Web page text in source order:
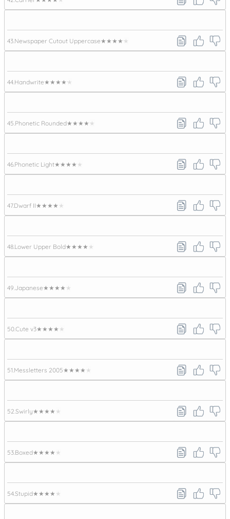
43. Newspaper Cutout Uppercase★★★★★
44. Handwrite★★★★★
45. Phonetic Rounded★★★★★
46. Phonetic Light★★★★★
47.Dwarf II★★★★★
48. Lower Upper Bold★★★★★
49. Japanese★★★★★
50.Cute v3★★★★★
51. Messletters 2005★★★★★
52. Swirly★★★★★
53. Boxed★★★★★
54.Stupid★★★★★